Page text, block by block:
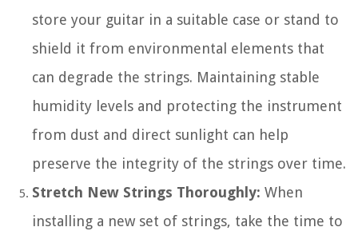
store your guitar in a suitable case or stand to
shield it from environmental elements that
can degrade the strings. Maintaining stable
humidity levels and protecting the instrument
from dust and direct sunlight can help
preserve the integrity of the strings over time.
Stretch New Strings Thoroughly: When
installing a new set of strings, take the time to